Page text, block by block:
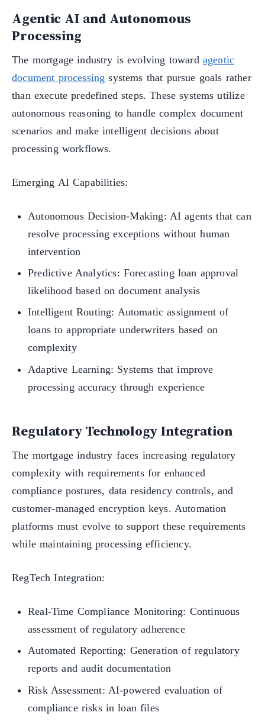
Agentic AI and Autonomous
Processing
The mortgage industry is evolving toward agentic
document processing systems that pursue goals rather
than execute predefined steps. These systems utilize
autonomous reasoning to handle complex document
scenarios and make intelligent decisions about
processing workflows.
Emerging AI Capabilities:
Autonomous Decision-Making: AI agents that can
resolve processing exceptions without human
intervention
Predictive Analytics: Forecasting loan approval
likelihood based on document analysis
Intelligent Routing: Automatic assignment of
loans to appropriate underwriters based on
complexity
Adaptive Learning: Systems that improve
processing accuracy through experience
Regulatory Technology Integration
The mortgage industry faces increasing regulatory
complexity with requirements for enhanced
compliance postures, data residency controls, and
customer-managed encryption keys. Automation
platforms must evolve to support these requirements
while maintaining processing efficiency.
RegTech Integration:
Real-Time Compliance Monitoring: Continuous
assessment of regulatory adherence
Automated Reporting: Generation of regulatory
reports and audit documentation
Risk Assessment: AI-powered evaluation of
compliance risks in loan files